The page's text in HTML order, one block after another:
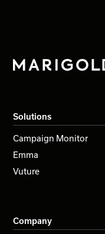
Solutions
Campaign Monitor
Emma
Vuture
Company